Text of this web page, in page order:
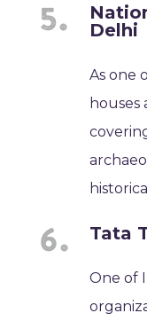
Delhi
As one
houses
Tata
One of